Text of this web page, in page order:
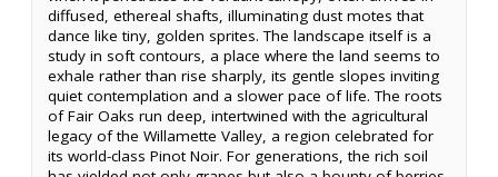
diffused, ethereal shafts, illuminating dust motes that
dance like tiny, golden sprites. The landscape itself is a
study in soft contours, a place where the land seems to
exhale rather than rise sharply, its gentle slopes inviting
quiet contemplation and a slower pace of life. The roots
of Fair Oaks run deep, intertwined with the agricultural
legacy of the Willamette Valley, a region celebrated for
its world-class Pinot Noir. For generations, the rich soil